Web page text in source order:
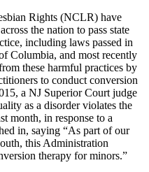
Rights (NCLR) have
the nation to pass state
including laws passed in
Columbia, and most recently
these harmful practices by
to conduct conversion
a NJ Superior Court judge
as a disorder violates the
month, in response to a
in, saying “As part of our
this Administration
therapy for minors.”